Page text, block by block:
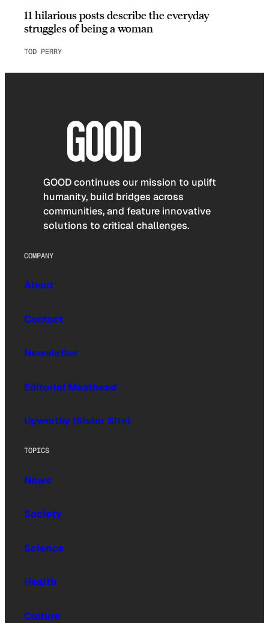
11 hilarious posts describe the everyday
struggles of being a woman
TOD PERRY
GOOD continues our mission to uplift
humanity, build bridges across
communities, and feature innovative
solutions to critical challenges.
COMPANY
About
Contact
Newsletter
Editorial Masthead
Upworthy (Sister Site)
TOPICS
News
Society
Science
Health
Culture